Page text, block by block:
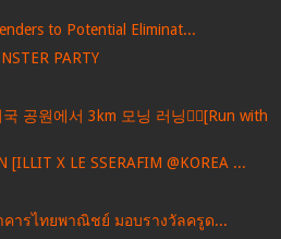
to Potential Eliminat...
PARTY
공원에서 3km 모닝 러닝🏃‍♀️[Run with
[ILLIT X LE SSERAFIM @KOREA ...
คารไทยพาณิชย์ มอบรางวัลครูด...